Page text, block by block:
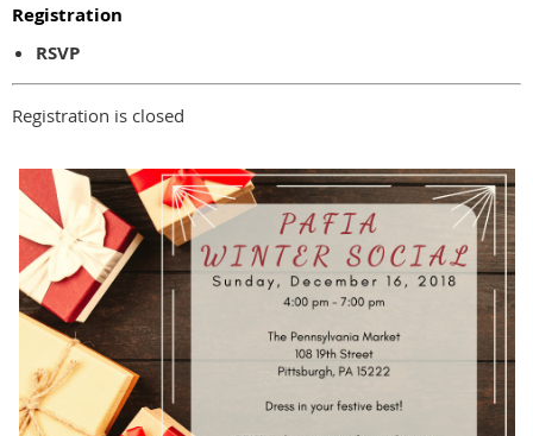
Registration
RSVP
Registration is closed